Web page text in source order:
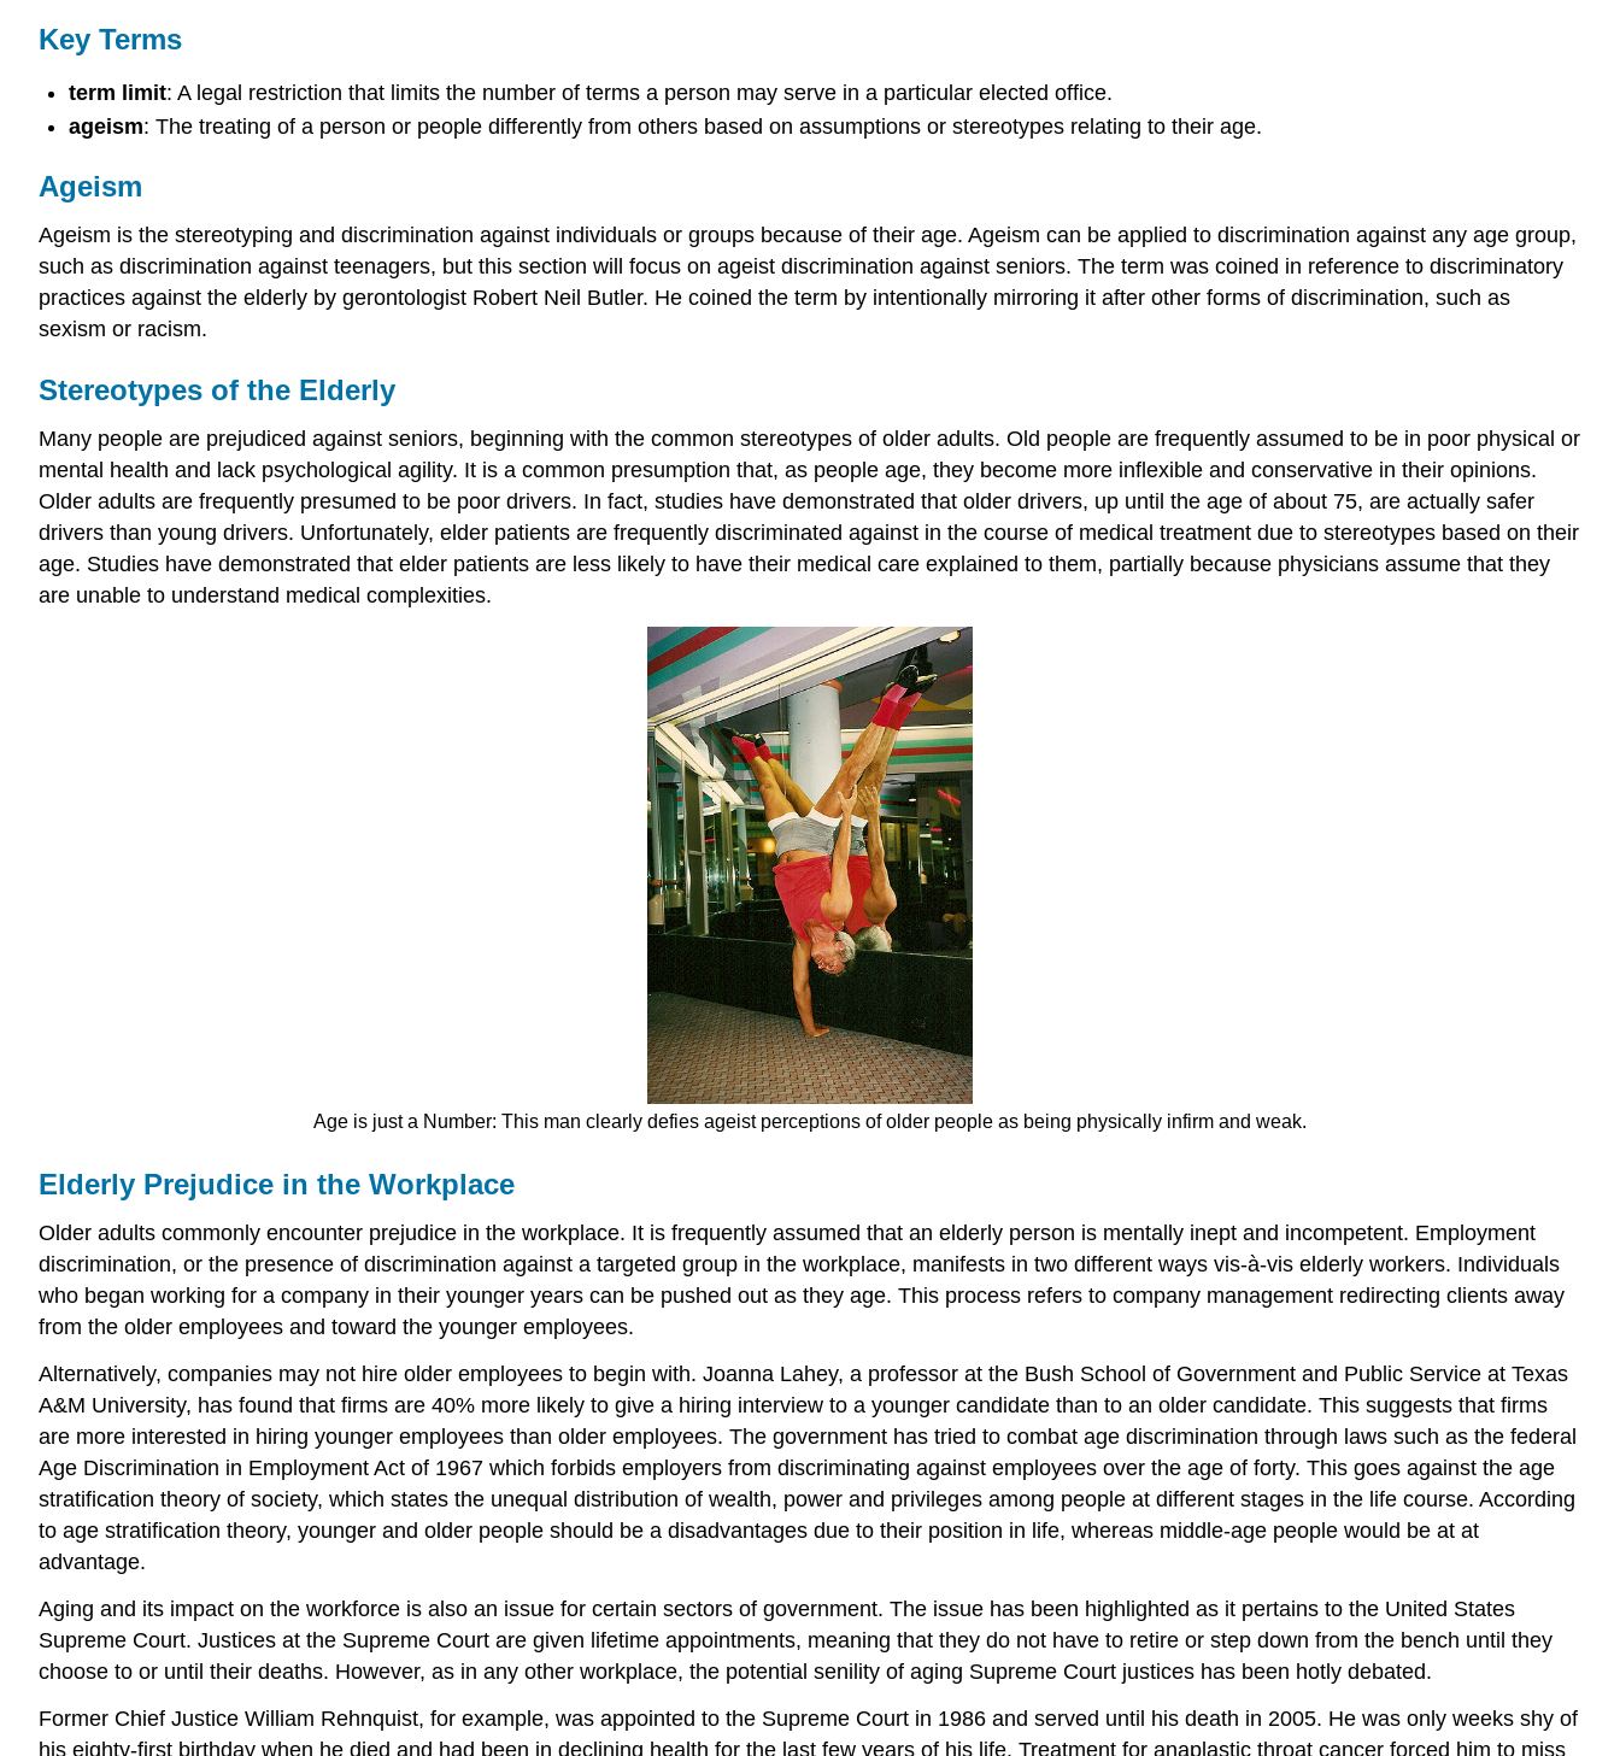
Key Terms
term limit: A legal restriction that limits the number of terms a person may serve in a particular elected office.
ageism: The treating of a person or people differently from others based on assumptions or stereotypes relating to their age.
Ageism
Ageism is the stereotyping and discrimination against individuals or groups because of their age. Ageism can be applied to discrimination against any age group,
such as discrimination against teenagers, but this section will focus on ageist discrimination against seniors. The term was coined in reference to discriminatory
practices against the elderly by gerontologist Robert Neil Butler. He coined the term by intentionally mirroring it after other forms of discrimination, such as
sexism or racism.
Stereotypes of the Elderly
Many people are prejudiced against seniors, beginning with the common stereotypes of older adults. Old people are frequently assumed to be in poor physical or
mental health and lack psychological agility. It is a common presumption that, as people age, they become more inflexible and conservative in their opinions.
Older adults are frequently presumed to be poor drivers. In fact, studies have demonstrated that older drivers, up until the age of about 75, are actually safer
drivers than young drivers. Unfortunately, elder patients are frequently discriminated against in the course of medical treatment due to stereotypes based on their
age. Studies have demonstrated that elder patients are less likely to have their medical care explained to them, partially because physicians assume that they
are unable to understand medical complexities.
Age is just a Number: This man clearly defies ageist perceptions of older people as being physically infirm and weak.
Elderly Prejudice in the Workplace
Older adults commonly encounter prejudice in the workplace. It is frequently assumed that an elderly person is mentally inept and incompetent. Employment
discrimination, or the presence of discrimination against a targeted group in the workplace, manifests in two different ways vis-à-vis elderly workers. Individuals
who began working for a company in their younger years can be pushed out as they age. This process refers to company management redirecting clients away
from the older employees and toward the younger employees.
Alternatively, companies may not hire older employees to begin with. Joanna Lahey, a professor at the Bush School of Government and Public Service at Texas
A&M University, has found that firms are 40% more likely to give a hiring interview to a younger candidate than to an older candidate. This suggests that firms
are more interested in hiring younger employees than older employees. The government has tried to combat age discrimination through laws such as the federal
Age Discrimination in Employment Act of 1967 which forbids employers from discriminating against employees over the age of forty. This goes against the age
stratification theory of society, which states the unequal distribution of wealth, power and privileges among people at different stages in the life course. According
to age stratification theory, younger and older people should be a disadvantages due to their position in life, whereas middle-age people would be at at
advantage.
Aging and its impact on the workforce is also an issue for certain sectors of government. The issue has been highlighted as it pertains to the United States
Supreme Court. Justices at the Supreme Court are given lifetime appointments, meaning that they do not have to retire or step down from the bench until they
choose to or until their deaths. However, as in any other workplace, the potential senility of aging Supreme Court justices has been hotly debated.
Former Chief Justice William Rehnquist, for example, was appointed to the Supreme Court in 1986 and served until his death in 2005. He was only weeks shy of
his eighty-first birthday when he died and had been in declining health for the last few years of his life. Treatment for anaplastic throat cancer forced him to miss